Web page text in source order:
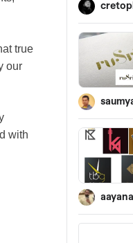
true
our
with